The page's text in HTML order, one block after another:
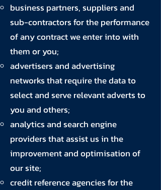
business partners, suppliers and
sub-contractors for the performance
of any contract we enter into with
them or you;
advertisers and advertising
networks that require the data to
select and serve relevant adverts to
you and others;
analytics and search engine
providers that assist us in the
improvement and optimisation of
our site;
credit reference agencies for the